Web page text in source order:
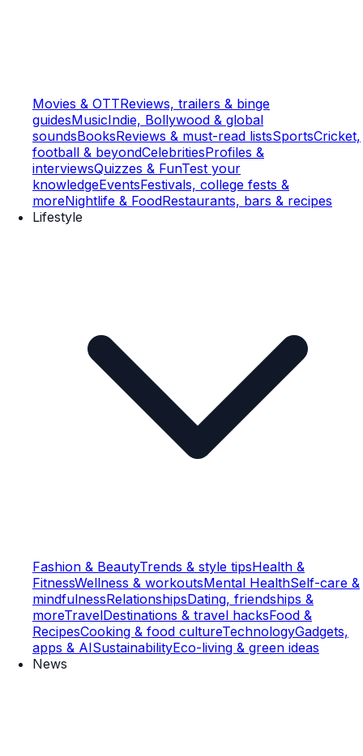
Movies & OTTReviews, trailers & binge
guidesMusicIndie, Bollywood & global
soundsBooksReviews & must-read listsSportsCricket,
football & beyondCelebritiesProfiles &
interviewsQuizzes & FunTest your
knowledgeEventsFestivals, college fests &
moreNightlife & FoodRestaurants, bars & recipes
Lifestyle
Fashion & BeautyTrends & style tipsHealth &
FitnessWellness & workoutsMental HealthSelf-care &
mindfulnessRelationshipsDating, friendships &
moreTravelDestinations & travel hacksFood &
RecipesCooking & food cultureTechnologyGadgets,
apps & AISustainabilityEco-living & green ideas
News